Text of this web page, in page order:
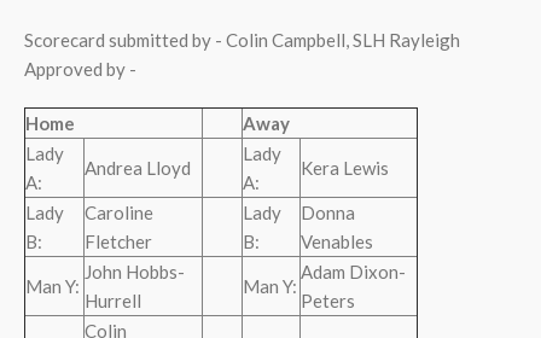
Scorecard submitted by - Colin Campbell, SLH Rayleigh
Approved by -
Home
Away
Lady
A:
Andrea Lloyd
Lady
A:
Kera Lewis
Lady
B:
Caroline
Fletcher
Lady
B:
Donna
Venables
Man Y:
John Hobbs-
Hurrell
Man Y:
Adam Dixon-
Peters
Colin